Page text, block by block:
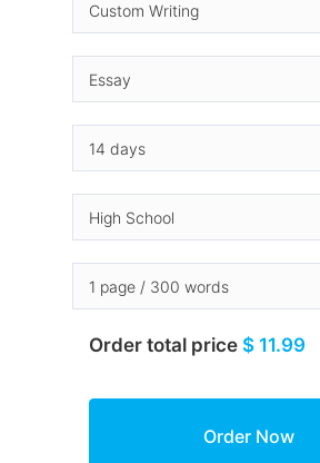
Order total price $ 11.99